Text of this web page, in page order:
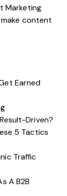
Marketing
content
Earned
Driven?
5 Tactics
Traffic
A B2B